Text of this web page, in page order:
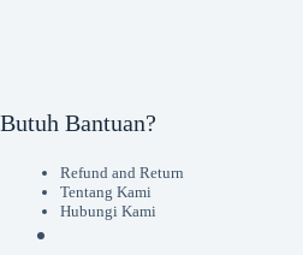
Butuh Bantuan?
Refund and Return
Tentang Kami
Hubungi Kami